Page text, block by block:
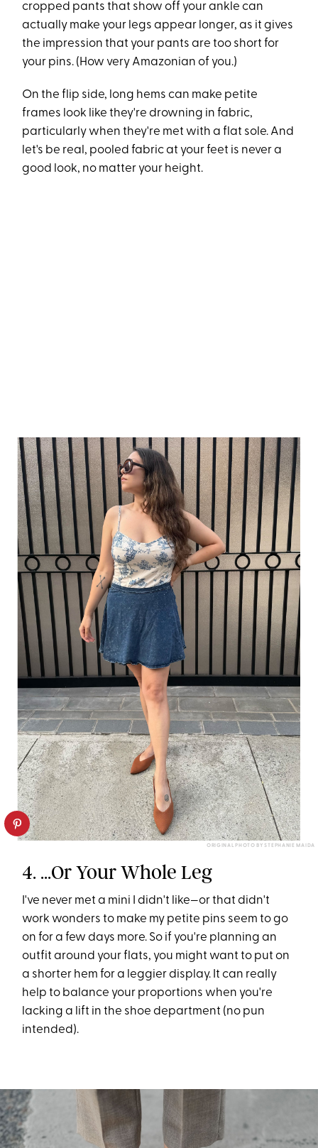
cropped pants that show off your ankle can
actually make your legs appear longer, as it gives
the impression that your pants are too short for
your pins. (How very Amazonian of you.)
On the flip side, long hems can make petite
frames look like they're drowning in fabric,
particularly when they're met with a flat sole. And
let's be real, pooled fabric at your feet is never a
good look, no matter your height.
ORIGINAL PHOTO BY STEPHANIE MAIDA
4. ...Or Your Whole Leg
I've never met a mini I didn't like—or that didn't
work wonders to make my petite pins seem to go
on for a few days more. So if you're planning an
outfit around your flats, you might want to put on
a shorter hem for a leggier display. It can really
help to balance your proportions when you're
lacking a lift in the shoe department (no pun
intended).